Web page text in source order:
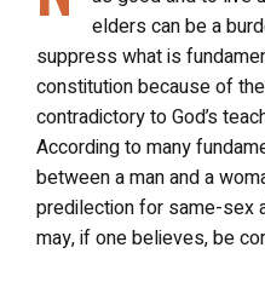
elders can be a
suppress what is
constitution because of
contradictory to God’s
According to many
between a man and a
predilection for same-sex
may, if one believes, be